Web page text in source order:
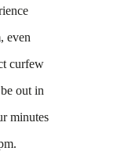
even
curfew
out in
minutes